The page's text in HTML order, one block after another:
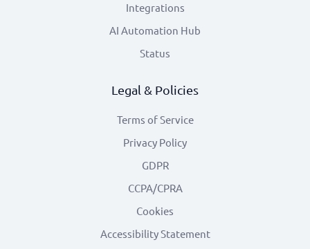
Integrations
AI Automation Hub
Status
Legal & Policies
Terms of Service
Privacy Policy
GDPR
CCPA/CPRA
Cookies
Accessibility Statement